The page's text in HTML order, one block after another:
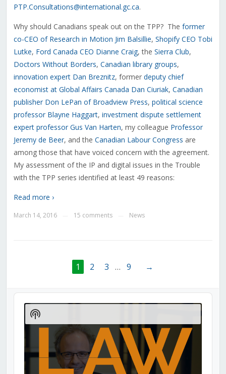
PTP.Consultations@international.gc.ca.
Why should Canadians speak out on the TPP? The former
co-CEO of Research in Motion Jim Balsillie, Shopify CEO Tobi
Lutke, Ford Canada CEO Dianne Craig, the Sierra Club,
Doctors Without Borders, Canadian library groups,
innovation expert Dan Breznitz, former deputy chief
economist at Global Affairs Canada Dan Ciuriak, Canadian
publisher Don LePan of Broadview Press, political science
professor Blayne Haggart, investment dispute settlement
expert professor Gus Van Harten, my colleague Professor
Jeremy de Beer, and the Canadian Labour Congress are
among those that have voiced concern with the agreement.
My assessment of the IP and digital issues in the Trouble
with the TPP series identified at least 49 reasons:
Read more ›
March 14, 2016 15 comments News
1 2 3 … 9 →
Audio
Player
Show
Podcast
Information